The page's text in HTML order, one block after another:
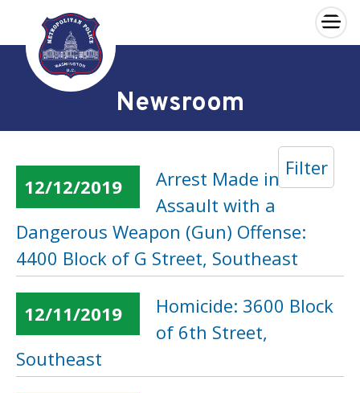
Skip to main content
×
Newsroom
Filter
12/12/2019
Arrest Made in an
Assault with a
Dangerous Weapon (Gun) Offense:
4400 Block of G Street, Southeast
12/11/2019
Homicide: 3600 Block
of 6th Street,
Southeast